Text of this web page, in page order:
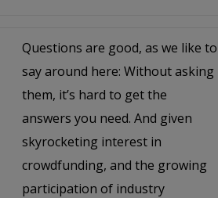
Questions are good, as we like to
say around here: Without asking
them, it’s hard to get the
answers you need. And given
skyrocketing interest in
crowdfunding, and the growing
participation of industry